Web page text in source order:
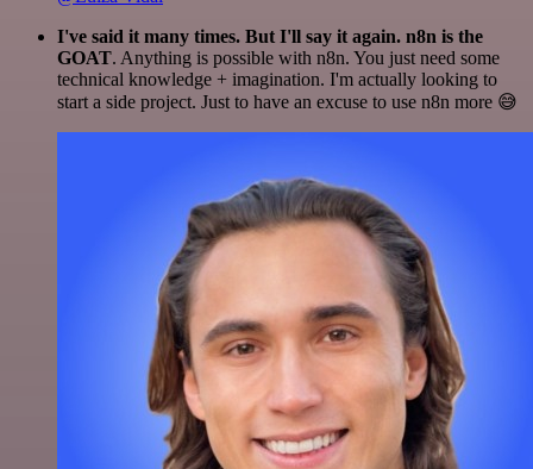
I've said it many times. But I'll say it again. n8n is the
GOAT. Anything is possible with n8n. You just need some
technical knowledge + imagination. I'm actually looking to
start a side project. Just to have an excuse to use n8n more 😅